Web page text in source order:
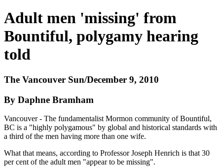
Adult men 'missing' from
Bountiful, polygamy hearing
told
The Vancouver Sun/December 9, 2010
By Daphne Bramham
Vancouver - The fundamentalist Mormon community of Bountiful,
BC is a "highly polygamous" by global and historical standards with
a third of the men having more than one wife.
What that means, according to Professor Joseph Henrich is that 30
per cent of the adult men "appear to be missing".